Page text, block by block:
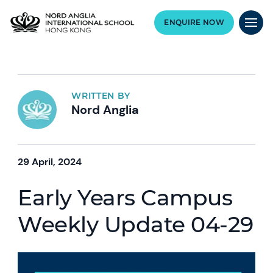
ENQUIRE NOW
WRITTEN BY
Nord Anglia
29 April, 2024
Early Years Campus
Weekly Update 04-29